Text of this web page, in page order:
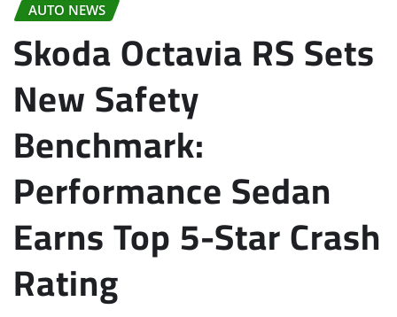
AUTO NEWS
Skoda Octavia RS Sets
New Safety
Benchmark:
Performance Sedan
Earns Top 5-Star Crash
Rating